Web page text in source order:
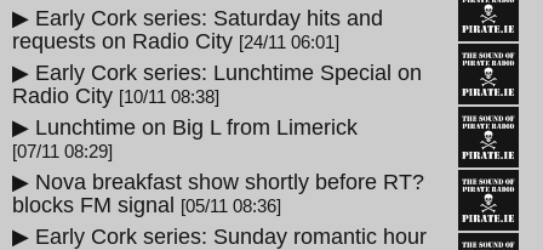
▶ Early Cork series: Saturday hits and
requests on Radio City [24/11 06:01]
▶ Early Cork series: Lunchtime Special on
Radio City [10/11 08:38]
▶ Lunchtime on Big L from Limerick
[07/11 08:29]
▶ Nova breakfast show shortly before RT?
blocks FM signal [05/11 08:36]
▶ Early Cork series: Sunday romantic hour